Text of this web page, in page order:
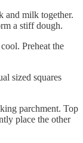
and milk together.
a stiff dough.
Preheat the
sized squares
parchment. Top
place the other